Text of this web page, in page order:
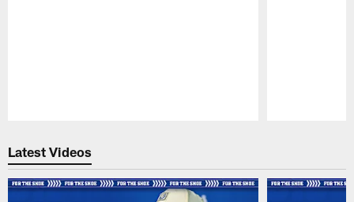
Latest Videos